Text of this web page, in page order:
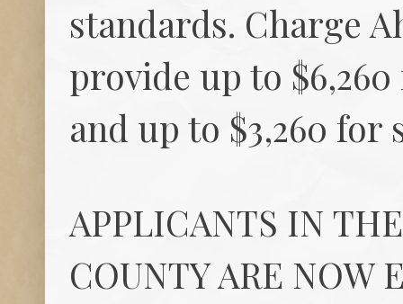
standards. Charge
provide up to
and up to $3,260
APPLICANTS IN
COUNTY ARE NOW